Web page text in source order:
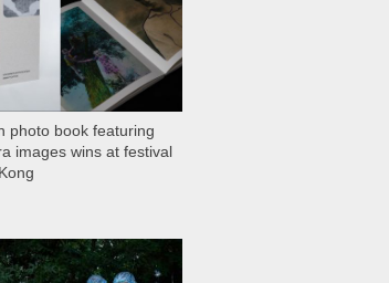
photo book featuring
images wins at festival